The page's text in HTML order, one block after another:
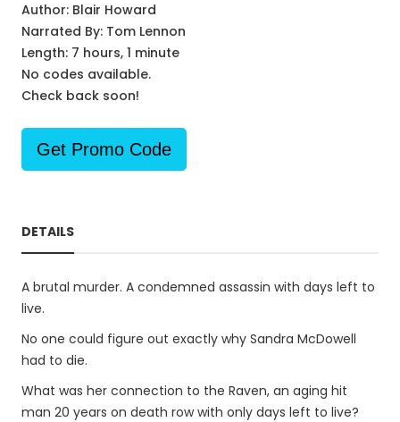
Author: Blair Howard
Narrated By: Tom Lennon
Length: 7 hours, 1 minute
No codes available.
Check back soon!
Get Promo Code
DETAILS
A brutal murder. A condemned assassin with days left to
live.
No one could figure out exactly why Sandra McDowell
had to die.
What was her connection to the Raven, an aging hit
man 20 years on death row with only days left to live?